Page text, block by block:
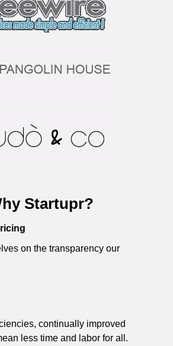
Startupr?
on the transparency our
continually improved
less time and labor for all.